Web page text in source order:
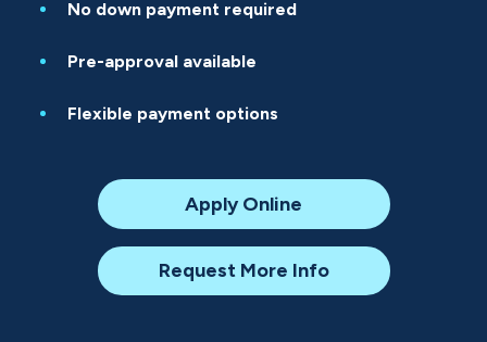
No down payment required
Pre-approval available
Flexible payment options
Apply Online
Request More Info